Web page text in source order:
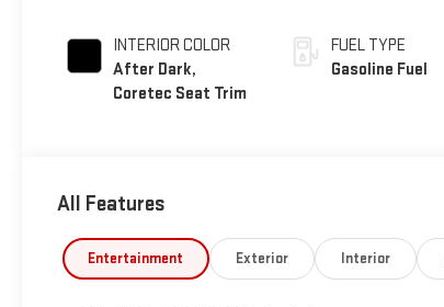
INTERIOR COLOR
After Dark,
Coretec Seat Trim
FUEL TYPE
Gasoline Fuel
All Features
Entertainment Exterior Interior